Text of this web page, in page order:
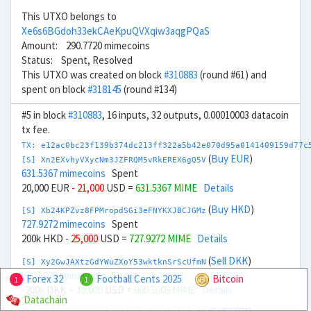
This UTXO belongs to
Xe6s6BGdoh33ekCAeKpuQVXqiw3aqgPQaS
Amount: 290.7720 mimecoins
Status: Spent, Resolved
This UTXO was created on block#310883 (round #61) and
spent on block#318145 (round #134)
#5 in block#310883, 16 inputs, 32 outputs, 0.00010003 datacoin
tx fee.
TX:
[S] Xn2EXvhyVXycNm3JZFRQM5vRkEREX6gQ5V (Buy EUR)
631.5367 mimecoins Spent
20,000 EUR - 21,000 USD = 631.5367 MIME Details
[S] Xb24KPZvz8FPMropdSGi3eFNYKXJBCJGMz (Buy HKD)
727.9272 mimecoins Spent
200k HKD - 25,000 USD = 727.9272 MIME Details
[S] Xy2GwJAXtzGdYWuZXoY53wktknSrScUfmN (Sell DKK)
990.5009 mimecoinsSpent
+ 30,000 990.5008 MIME Details
1 Forex 32 1 Football Cents 2025
Bitcoin
Datachain